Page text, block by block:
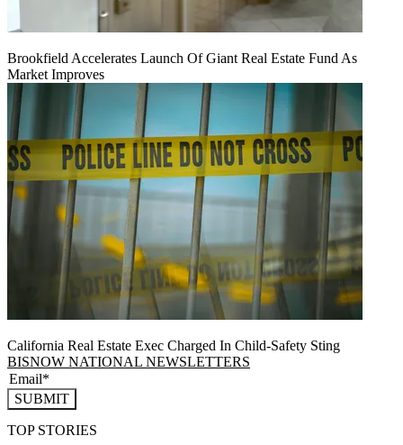
Brookfield Accelerates Launch Of Giant Real Estate Fund As
Market Improves
California Real Estate Exec Charged In Child-Safety Sting
BISNOW NATIONAL NEWSLETTERS
SUBMIT
TOP STORIES